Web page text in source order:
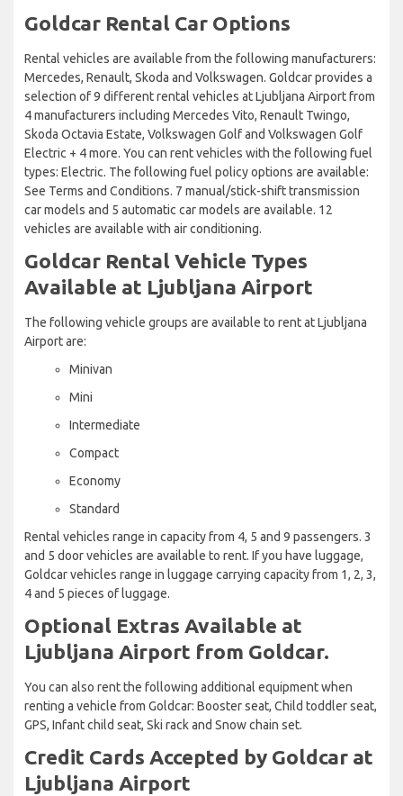
Goldcar Rental Car Options
Rental vehicles are available from the following manufacturers:
Mercedes, Renault, Skoda and Volkswagen. Goldcar provides a
selection of 9 different rental vehicles at Ljubljana Airport from
4 manufacturers including Mercedes Vito, Renault Twingo,
Skoda Octavia Estate, Volkswagen Golf and Volkswagen Golf
Electric + 4 more. You can rent vehicles with the following fuel
types: Electric. The following fuel policy options are available:
See Terms and Conditions. 7 manual/stick-shift transmission
car models and 5 automatic car models are available. 12
vehicles are available with air conditioning.
Goldcar Rental Vehicle Types
Available at Ljubljana Airport
The following vehicle groups are available to rent at Ljubljana
Airport are:
Minivan
Mini
Intermediate
Compact
Economy
Standard
Rental vehicles range in capacity from 4, 5 and 9 passengers. 3
and 5 door vehicles are available to rent. If you have luggage,
Goldcar vehicles range in luggage carrying capacity from 1, 2, 3,
4 and 5 pieces of luggage.
Optional Extras Available at
Ljubljana Airport from Goldcar.
You can also rent the following additional equipment when
renting a vehicle from Goldcar: Booster seat, Child toddler seat,
GPS, Infant child seat, Ski rack and Snow chain set.
Credit Cards Accepted by Goldcar at
Ljubljana Airport